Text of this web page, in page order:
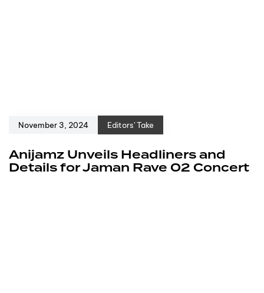
November 3, 2024 Editors' Take
Anijamz Unveils Headliners and
Details for Jaman Rave 02 Concert